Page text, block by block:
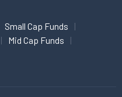
Small Cap Funds
Mid Cap Funds